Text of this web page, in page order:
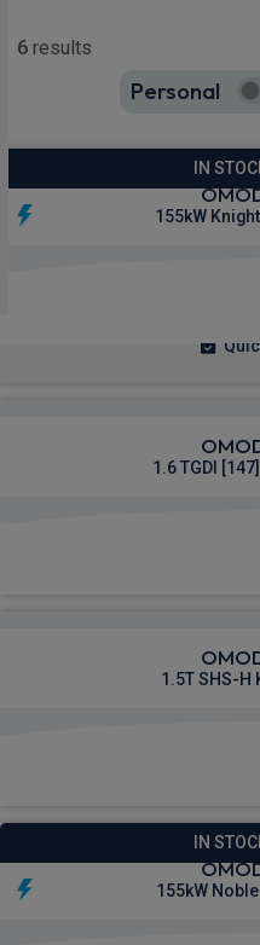
6 results
Personal
IN
155kW
1.6 TGDI
1.5T SHS-H
IN
155kW